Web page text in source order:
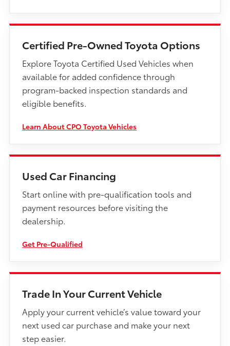
Certified Pre-Owned Toyota Options
Explore Toyota Certified Used Vehicles when
available for added confidence through
program-backed inspection standards and
eligible benefits.
Learn About CPO Toyota Vehicles
Used Car Financing
Start online with pre-qualification tools and
payment resources before visiting the
dealership.
Get Pre-Qualified
Trade In Your Current Vehicle
Apply your current vehicle’s value toward your
next used car purchase and make your next
step easier.